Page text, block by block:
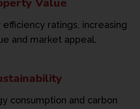
Value
ratings, increasing
and market appeal.
consumption and carbon